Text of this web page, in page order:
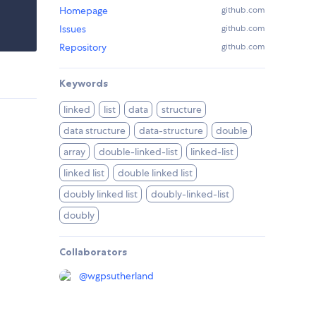
Homepage github.com
Issues github.com
Repository github.com
Keywords
linked list data
structure
data structure
data-structure
double
array
double-linked-list
linked-list
linked list
double linked list
doubly linked list
doubly-linked-list
doubly
Collaborators
@wgpsutherland